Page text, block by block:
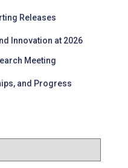
Releases
Innovation at 2026
Meeting
and Progress